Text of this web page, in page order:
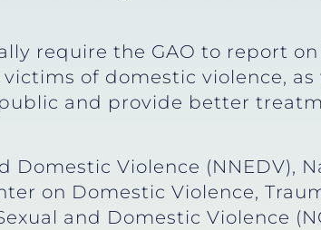
require the GAO to report
of domestic violence, as
and provide better
Violence (NNEDV),
on Domestic Violence,
and Domestic Violence